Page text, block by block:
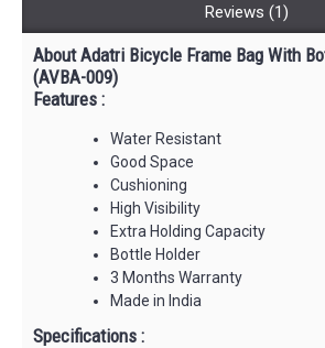
Reviews (1)
About Adatri Bicycle Frame Bag With
(AVBA-009)
Features :
Water Resistant
Good Space
Cushioning
High Visibility
Extra Holding Capacity
Bottle Holder
3 Months Warranty
Made in India
Specifications :